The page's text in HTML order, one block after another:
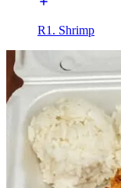
R1. Shrimp